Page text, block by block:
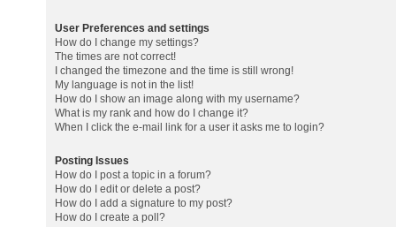
User Preferences and settings
How do I change my settings?
The times are not correct!
I changed the timezone and the time is still wrong!
My language is not in the list!
How do I show an image along with my username?
What is my rank and how do I change it?
When I click the e-mail link for a user it asks me to login?
Posting Issues
How do I post a topic in a forum?
How do I edit or delete a post?
How do I add a signature to my post?
How do I create a poll?